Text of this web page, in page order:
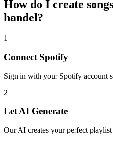
How do I create
handel ?
1
Connect Spotify
Sign in with your Spotify account
2
Let AI Generate
Our AI creates your perfect